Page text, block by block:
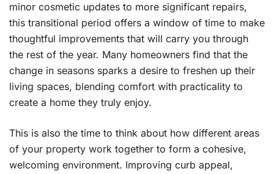
minor cosmetic updates to more significant repairs,
this transitional period offers a window of time to make
thoughtful improvements that will carry you through
the rest of the year. Many homeowners find that the
change in seasons sparks a desire to freshen up their
living spaces, blending comfort with practicality to
create a home they truly enjoy.
This is also the time to think about how different areas
of your property work together to form a cohesive,
welcoming environment. Improving curb appeal,